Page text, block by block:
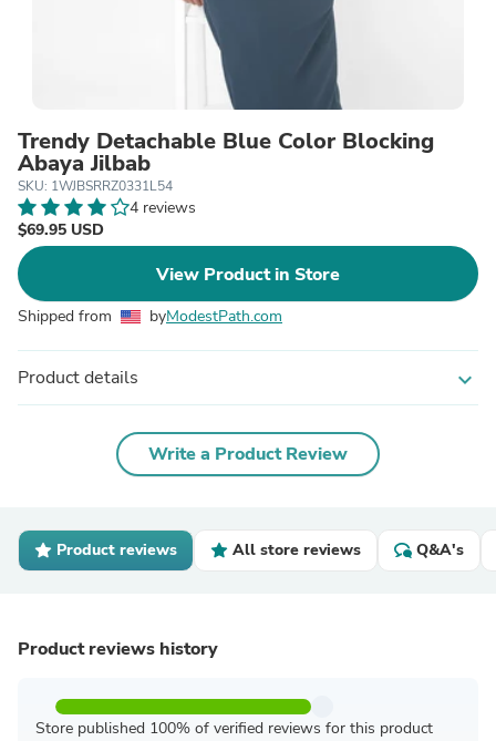
Trendy Detachable Blue Color Blocking
Abaya Jilbab
SKU: 1WJBSRRZ0331L54
4 reviews
$69.95 USD
View Product in Store
Shipped from byModestPath.com
Product details expand_more
Write a Product Review
Product reviews All store reviews Q&A's
Product reviews history
Store published 100% of verified reviews for this product